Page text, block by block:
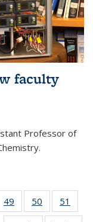
faculty
Professor of
49
135
50
135
51
135